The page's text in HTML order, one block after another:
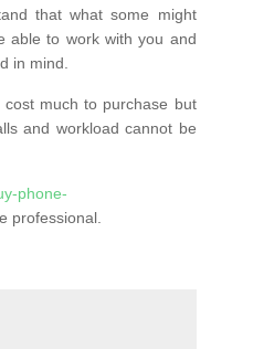
that what some might
able to work with you and
in mind.
much to purchase but
and workload cannot be
phone-
professional.